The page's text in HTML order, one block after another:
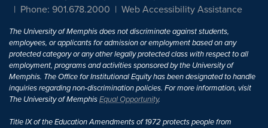
Phone: 901.678.2000
Web Accessibility Assistance
The University of Memphis does not discriminate against students,
employees, or applicants for admission or employment based on any
protected category or any other legally protected class with respect to all
employment, programs and activities sponsored by the University of
Memphis. The Office for Institutional Equity has been designated to handle
inquiries regarding non-discrimination policies. For more information, visit
The University of MemphisEqual Opportunity.
Title IX of the Education Amendments of 1972 protects people from